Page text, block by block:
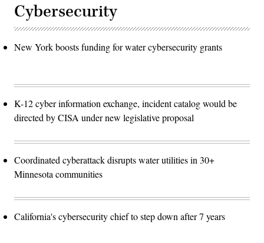
Cybersecurity
New York boosts funding for water cybersecurity grants
K-12 cyber information exchange, incident catalog would be
directed by CISA under new legislative proposal
Coordinated cyberattack disrupts water utilities in 30+
Minnesota communities
California's cybersecurity chief to step down after 7 years